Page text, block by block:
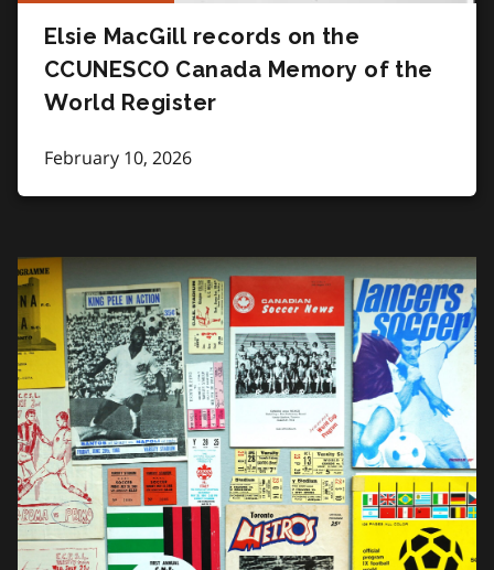
Elsie MacGill records on the
CCUNESCO Canada Memory of the
World Register
February 10, 2026